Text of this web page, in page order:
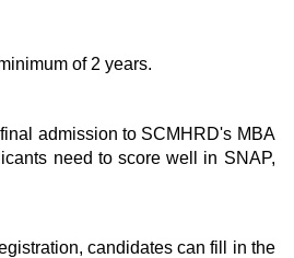
of 2 years.
admission to SCMHRD's MBA
need to score well in SNAP,
candidates can fill in the